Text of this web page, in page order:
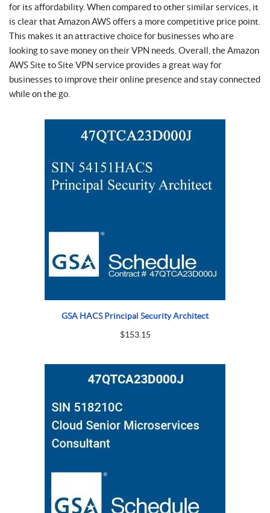
for its affordability. When compared to other similar services, it
is clear that Amazon AWS offers a more competitive price point.
This makes it an attractive choice for businesses who are
looking to save money on their VPN needs. Overall, the Amazon
AWS Site to Site VPN service provides a great way for
businesses to improve their online presence and stay connected
while on the go.
GSA HACS Principal Security Architect
$153.15